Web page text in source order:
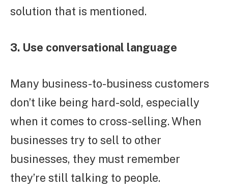
solution that is mentioned.
3. Use conversational language
Many business-to-business customers
don’t like being hard-sold, especially
when it comes to cross-selling. When
businesses try to sell to other
businesses, they must remember
they’re still talking to people.